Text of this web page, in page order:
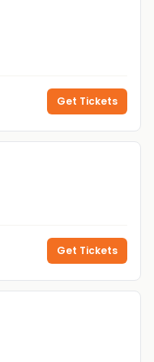
Get Tickets
Get Tickets